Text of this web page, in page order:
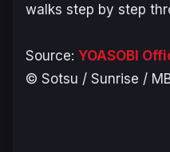
walks step by step
Source: YOASOBI
© Sotsu / Sunrise /